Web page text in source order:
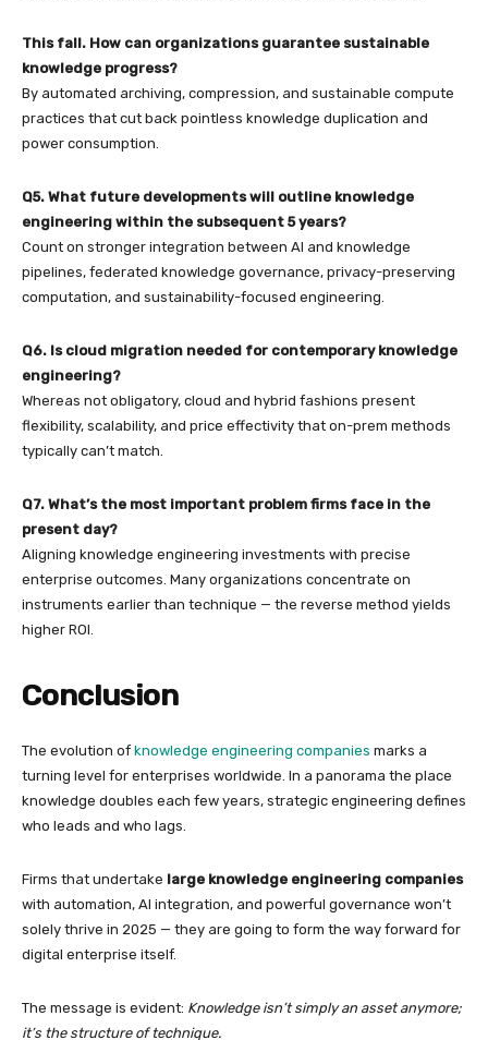
This fall. How can organizations guarantee sustainable
knowledge progress?
By automated archiving, compression, and sustainable compute
practices that cut back pointless knowledge duplication and
power consumption.
Q5. What future developments will outline knowledge
engineering within the subsequent 5 years?
Count on stronger integration between AI and knowledge
pipelines, federated knowledge governance, privacy-preserving
computation, and sustainability-focused engineering.
Q6. Is cloud migration needed for contemporary knowledge
engineering?
Whereas not obligatory, cloud and hybrid fashions present
flexibility, scalability, and price effectivity that on-prem methods
typically can’t match.
Q7. What’s the most important problem firms face in the
present day?
Aligning knowledge engineering investments with precise
enterprise outcomes. Many organizations concentrate on
instruments earlier than technique — the reverse method yields
higher ROI.
Conclusion
The evolution of knowledge engineering companies marks a
turning level for enterprises worldwide. In a panorama the place
knowledge doubles each few years, strategic engineering defines
who leads and who lags.
Firms that undertake large knowledge engineering companies
with automation, AI integration, and powerful governance won’t
solely thrive in 2025 — they are going to form the way forward for
digital enterprise itself.
The message is evident: Knowledge isn’t simply an asset anymore;
it’s the structure of technique.